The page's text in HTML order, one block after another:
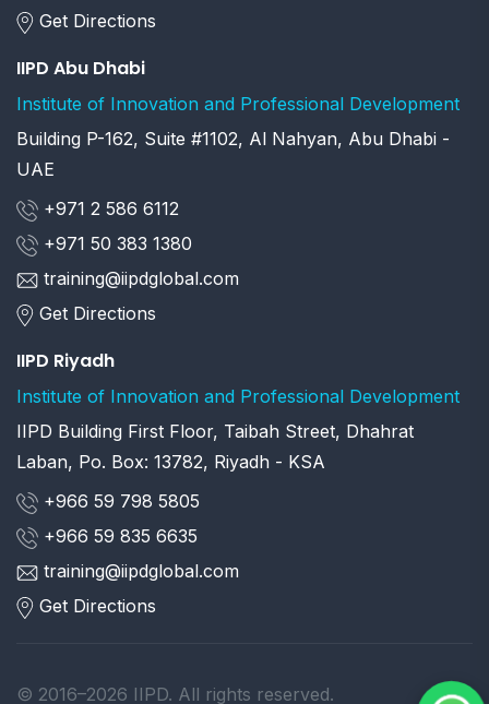
Get Directions
IIPD Abu Dhabi
Institute of Innovation and Professional Development
Building P-162, Suite #1102, Al Nahyan, Abu Dhabi -
UAE
+971 2 586 6112
+971 50 383 1380
training@iipdglobal.com
Get Directions
IIPD Riyadh
Institute of Innovation and Professional Development
IIPD Building First Floor, Taibah Street, Dhahrat
Laban, Po. Box: 13782, Riyadh - KSA
+966 59 798 5805
+966 59 835 6635
training@iipdglobal.com
Get Directions
© 2016–2026 IIPD. All rights reserved.